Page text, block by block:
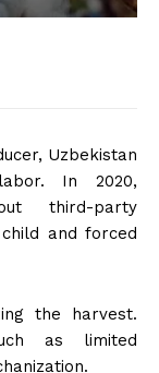
Uzbekistan
In 2020,
third-party
and forced
the harvest.
as limited